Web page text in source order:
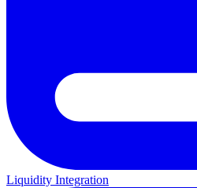
Liquidity Integration